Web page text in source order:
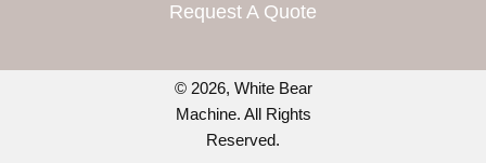
Request A Quote
© 2026, White Bear
Machine. All Rights
Reserved.